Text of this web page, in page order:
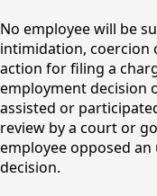
No employee will be
intimidation, coercion
action for filing a
employment decision
assisted or
review by a court or
employee opposed
decision.